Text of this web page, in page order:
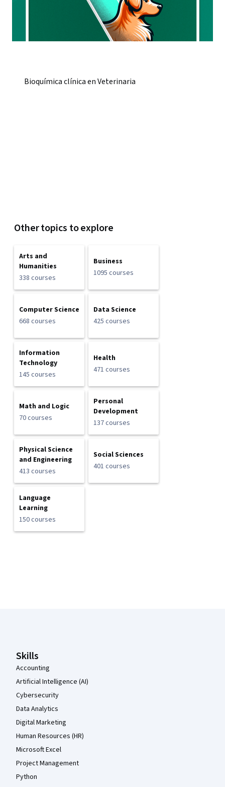
Bioquímica clínica en Veterinaria
Other topics to explore
Arts and
Humanities
338 courses
Business
1095 courses
Computer Science
668 courses
Data Science
425 courses
Information
Technology
145 courses
Health
471 courses
Math and Logic
70 courses
Personal
Development
137 courses
Physical Science
and Engineering
413 courses
Social Sciences
401 courses
Language
Learning
150 courses
Skills
Accounting
Artificial Intelligence (AI)
Cybersecurity
Data Analytics
Digital Marketing
Human Resources (HR)
Microsoft Excel
Project Management
Python